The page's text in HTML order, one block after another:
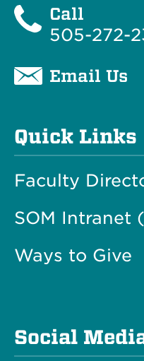
Call
505-272-
Email Us
Quick Links
Faculty
SOM Intranet
Ways to Give
Social